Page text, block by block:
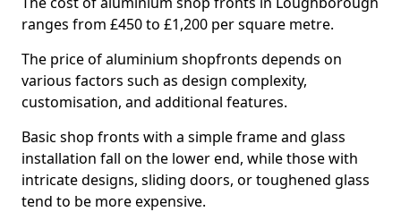
ranges from £450 to £1,200 per square metre.
The price of aluminium shopfronts depends on
various factors such as design complexity,
customisation, and additional features.
Basic shop fronts with a simple frame and glass
installation fall on the lower end, while those with
intricate designs, sliding doors, or toughened glass
tend to be more expensive.